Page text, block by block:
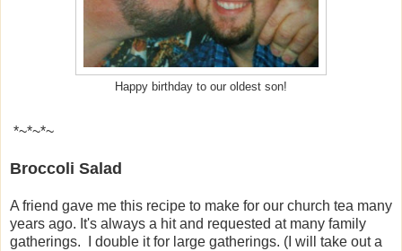
Happy birthday to our oldest son!
*~*~*~
Broccoli Salad
A friend gave me this recipe to make for our church tea many
years ago. It's always a hit and requested at many family
gatherings. I double it for large gatherings. (I will take out a